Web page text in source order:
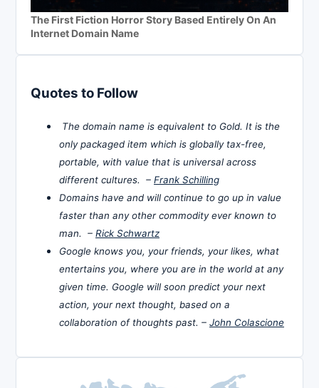
The First Fiction Horror Story Based Entirely On An
Internet Domain Name
Quotes to Follow
The domain name is equivalent to Gold. It is the
only packaged item which is globally tax-free,
portable, with value that is universal across
different cultures. – Frank Schilling
Domains have and will continue to go up in value
faster than any other commodity ever known to
man. – Rick Schwartz
Google knows you, your friends, your likes, what
entertains you, where you are in the world at any
given time. Google will soon predict your next
action, your next thought, based on a
collaboration of thoughts past. – John Colascione